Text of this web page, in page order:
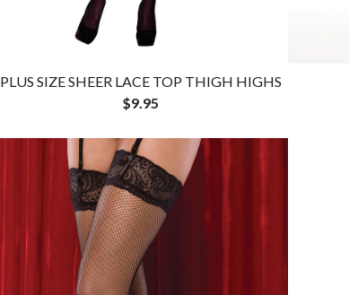
PLUS SIZE SHEER LACE TOP THIGH HIGHS
$9.95